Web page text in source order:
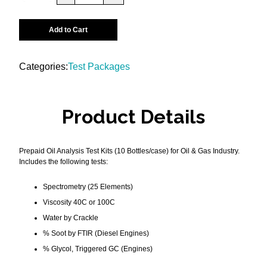
Add to Cart
Categories:Test Packages
Product Details
Prepaid Oil Analysis Test Kits (10 Bottles/case) for Oil & Gas Industry.
Includes the following tests:
Spectrometry (25 Elements)
Viscosity 40C or 100C
Water by Crackle
% Soot by FTIR (Diesel Engines)
% Glycol, Triggered GC (Engines)